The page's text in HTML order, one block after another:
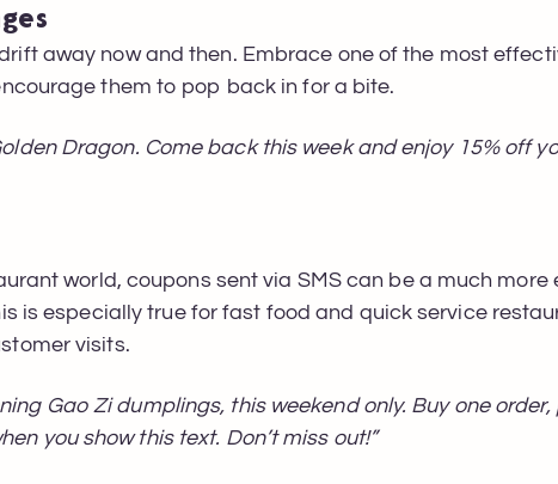
away now and then. Embrace one of the most
them to pop back in for a bite.
Dragon. Come back this week and enjoy 15% off
world, coupons sent via SMS can be a much more
is especially true for fast food and quick service
visits.
Gao Zi dumplings, this weekend only. Buy one
you show this text. Don’t miss out!”